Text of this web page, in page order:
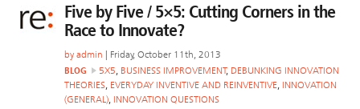
Five by Five / 5×5: Cutting Corners in the
Race to Innovate?
by admin | Friday, October 11th, 2013
BLOG
5X5, BUSINESS IMPROVEMENT, DEBUNKING INNOVATION
THEORIES, EVERYDAY INVENTIVE AND REINVENTIVE, INNOVATION
(GENERAL), INNOVATION QUESTIONS